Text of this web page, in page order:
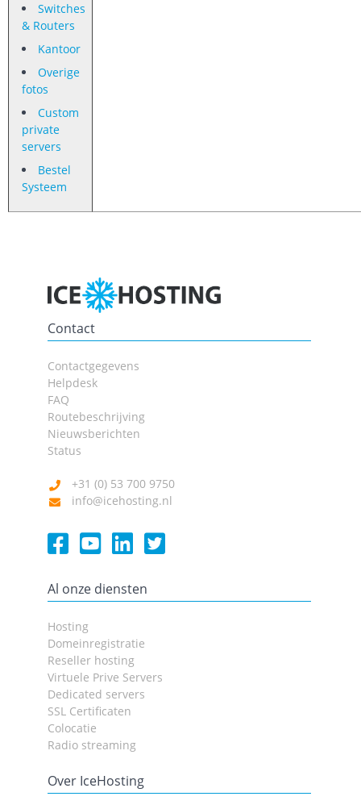
Switches
& Routers
Kantoor
Overige
fotos
Custom
private
servers
Bestel
Systeem
Contact
Contactgegevens
Helpdesk
FAQ
Routebeschrijving
Nieuwsberichten
Status
+31 (0) 53 700 9750
info@icehosting.nl
Al onze diensten
Hosting
Domeinregistratie
Reseller hosting
Virtuele Prive Servers
Dedicated servers
SSL Certificaten
Colocatie
Radio streaming
Over IceHosting